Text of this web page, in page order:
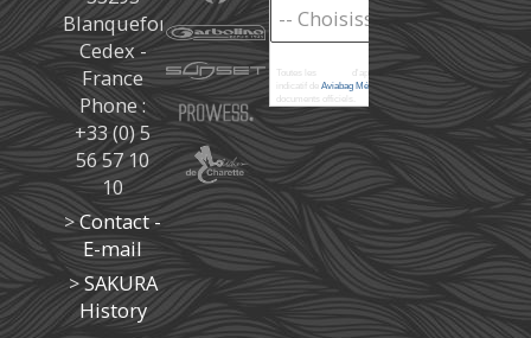
Blanquefort
Cedex -
France
Phone :
+33 (0) 5
56 57 10
10
>Contact -
E-mail
>SAKURA
History
Toutes les
d'après les prédictions donné à titre
indicatif deAviabag Météoremne remplaçant pas les
documents officiels.